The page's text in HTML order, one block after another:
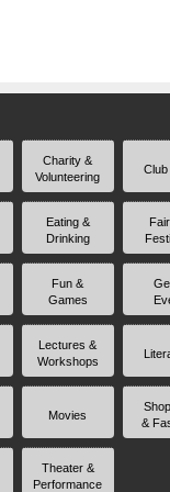
Charity &
Volunteering
Eating &
Drinking
Fun &
Games
Lectures &
Workshops
Movies
&
Theater &
Performance